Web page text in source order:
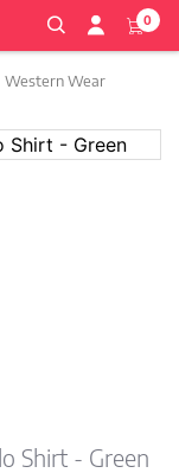
0
Western Wear
Shirt - Green